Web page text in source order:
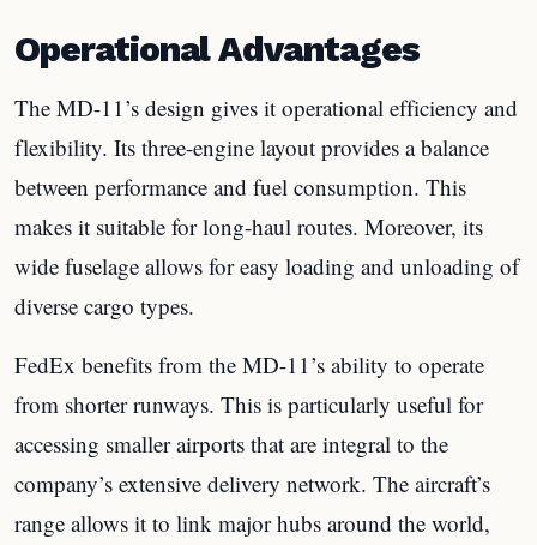
Operational Advantages
The MD-11’s design gives it operational efficiency and
flexibility. Its three-engine layout provides a balance
between performance and fuel consumption. This
makes it suitable for long-haul routes. Moreover, its
wide fuselage allows for easy loading and unloading of
diverse cargo types.
FedEx benefits from the MD-11’s ability to operate
from shorter runways. This is particularly useful for
accessing smaller airports that are integral to the
company’s extensive delivery network. The aircraft’s
range allows it to link major hubs around the world,